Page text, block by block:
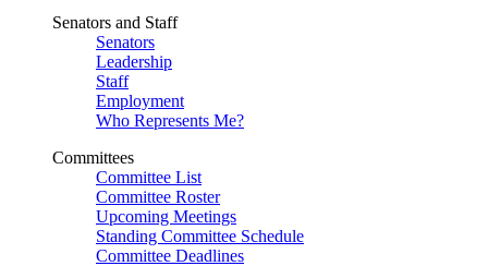
Senators and Staff
Senators
Leadership
Staff
Employment
Who Represents Me?
Committees
Committee List
Committee Roster
Upcoming Meetings
Standing Committee Schedule
Committee Deadlines